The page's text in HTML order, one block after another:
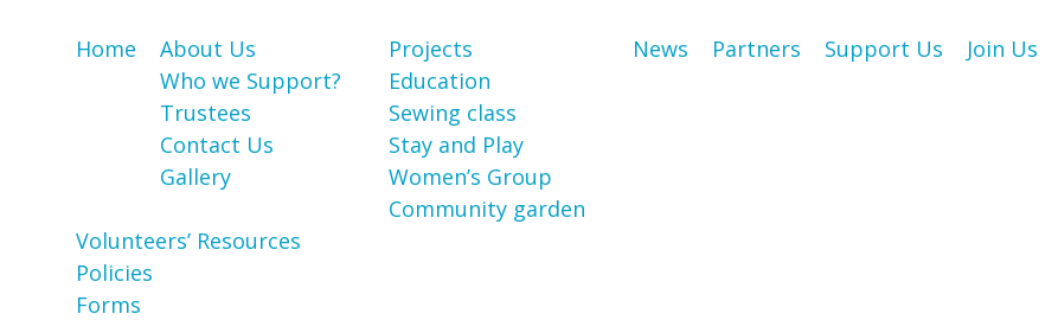
Home
About Us
Who we Support?
Trustees
Contact Us
Gallery
Projects
Education
Sewing class
Stay and Play
Women’s Group
Community garden
News Partners Support Us Join Us
Volunteers’ Resources
Policies
Forms